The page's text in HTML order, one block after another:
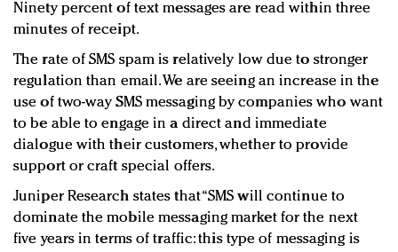
Ninety percent of text messages are read within three
minutes of receipt.
The rate of SMS spam is relatively low due to stronger
regulation than email. We are seeing an increase in the
use of two-way SMS messaging by companies who want
to be able to engage in a direct and immediate
dialogue with their customers, whether to provide
support or craft special offers.
Juniper Research states that “SMS will continue to
dominate the mobile messaging market for the next
five years in terms of traffic: this type of messaging is